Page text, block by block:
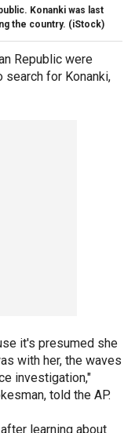
Konanki was last
the country. (iStock)
Republic were
for Konanki,
it's presumed she
with her, the waves
investigation,"
told the AP.
learning about